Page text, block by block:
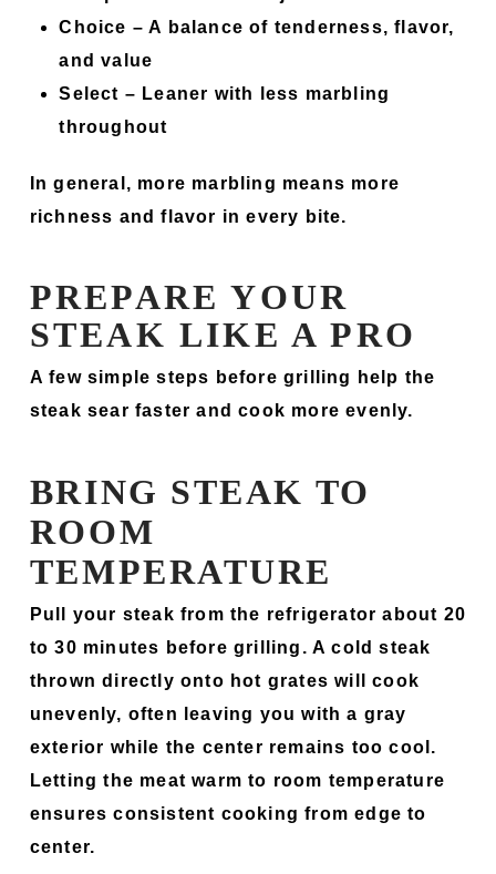
Choice – A balance of tenderness, flavor,
and value
Select – Leaner with less marbling
throughout
In general, more marbling means more
richness and flavor in every bite.
PREPARE YOUR
STEAK LIKE A PRO
A few simple steps before grilling help the
steak sear faster and cook more evenly.
BRING STEAK TO
ROOM
TEMPERATURE
Pull your steak from the refrigerator about 20
to 30 minutes before grilling. A cold steak
thrown directly onto hot grates will cook
unevenly, often leaving you with a gray
exterior while the center remains too cool.
Letting the meat warm to room temperature
ensures consistent cooking from edge to
center.